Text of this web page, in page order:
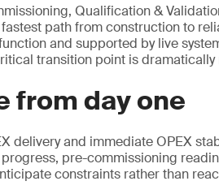
Qualification &
path from construction to
and supported by live
transition point is dramatically
from day one
delivery and immediate OPEX
pre-commissioning
constraints rather than